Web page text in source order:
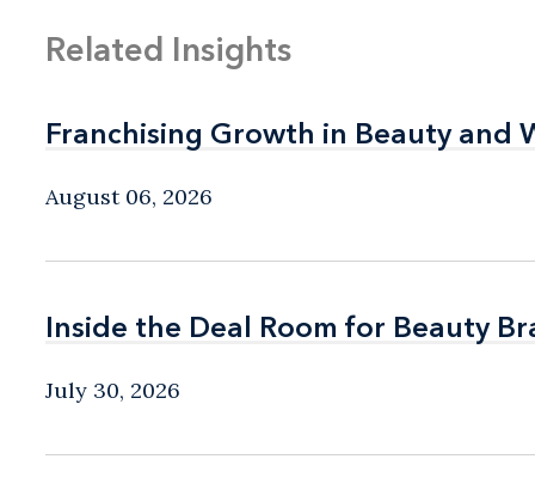
Related Insights
Franchising Growth in Beauty and
Franchising Growth in Beauty and
August 06, 2026
Inside the Deal Room for Beauty
Inside the Deal Room for Beauty
July 30, 2026